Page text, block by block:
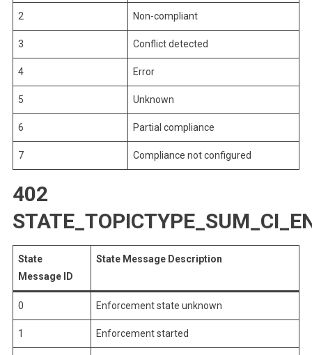
2 Non-compliant
3 Conflict detected
4 Error
5 Unknown
6 Partial compliance
7 Compliance not configured
402
State
Message ID
State Message Description
0 Enforcement state unknown
1 Enforcement started